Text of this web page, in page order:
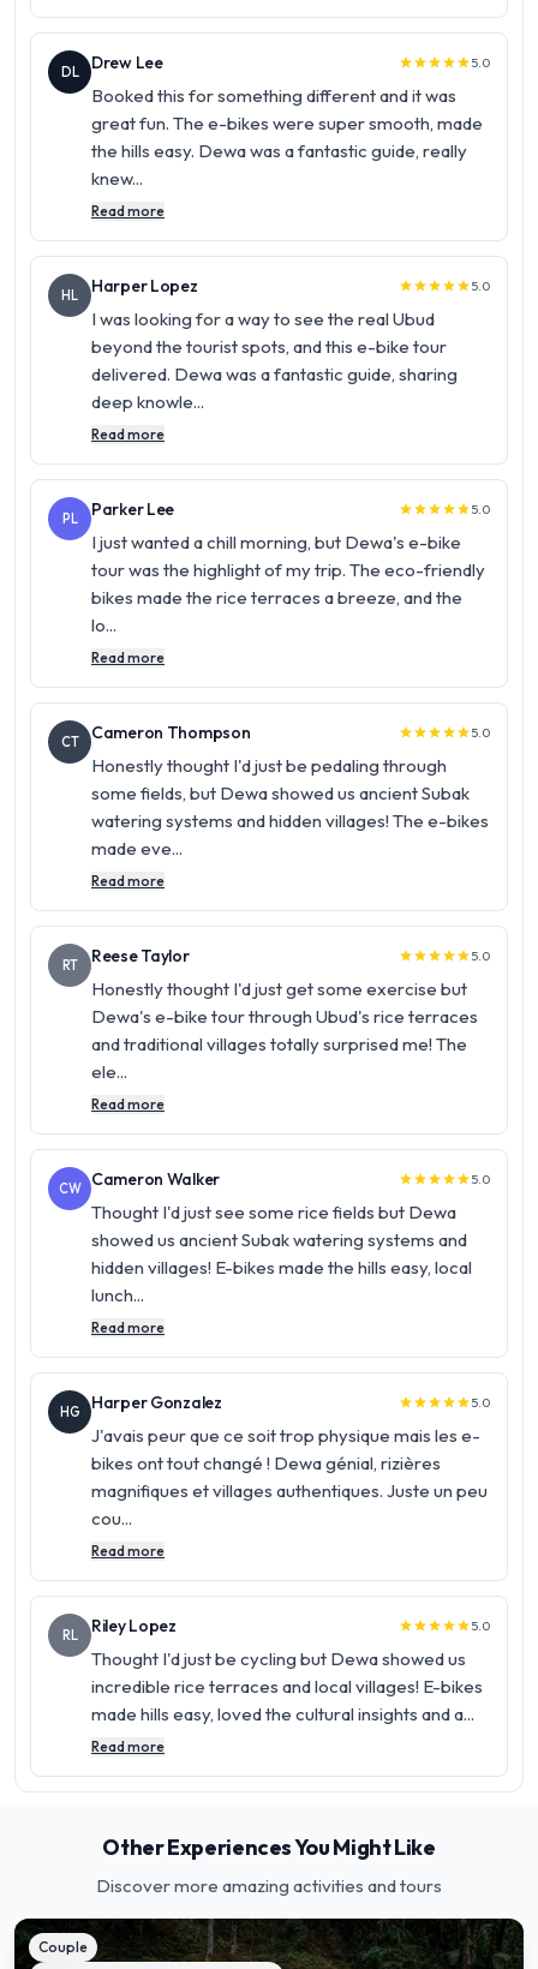
DL Drew Lee starstarstarstarstar5.0
Booked this for something different and it was
great fun. The e-bikes were super smooth, made
the hills easy. Dewa was a fantastic guide, really
knew...
Read more
HL Harper Lopez starstarstarstarstar5.0
I was looking for a way to see the real Ubud
beyond the tourist spots, and this e-bike tour
delivered. Dewa was a fantastic guide, sharing
deep knowle...
Read more
PL Parker Lee starstarstarstarstar5.0
I just wanted a chill morning, but Dewa's e-bike
tour was the highlight of my trip. The eco-friendly
bikes made the rice terraces a breeze, and the
lo...
Read more
CT Cameron Thompson starstarstarstarstar5.0
Honestly thought I'd just be pedaling through
some fields, but Dewa showed us ancient Subak
watering systems and hidden villages! The e-bikes
made eve...
Read more
RT Reese Taylor starstarstarstarstar5.0
Honestly thought I'd just get some exercise but
Dewa's e-bike tour through Ubud's rice terraces
and traditional villages totally surprised me! The
ele...
Read more
CW Cameron Walker starstarstarstarstar5.0
Thought I'd just see some rice fields but Dewa
showed us ancient Subak watering systems and
hidden villages! E-bikes made the hills easy, local
lunch...
Read more
HG Harper Gonzalez starstarstarstarstar5.0
J'avais peur que ce soit trop physique mais les e-
bikes ont tout changé ! Dewa génial, rizières
magnifiques et villages authentiques. Juste un peu
cou...
Read more
RL Riley Lopez starstarstarstarstar5.0
Thought I'd just be cycling but Dewa showed us
incredible rice terraces and local villages! E-bikes
made hills easy, loved the cultural insights and a...
Read more
Other Experiences You Might Like
Discover more amazing activities and tours
Couple